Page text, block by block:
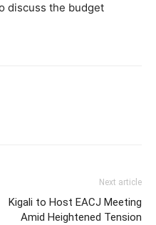
discuss the budget
Next article
Kigali to Host EACJ Meeting
Amid Heightened Tension